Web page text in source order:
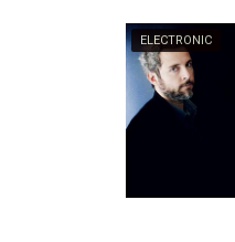
ELECTRONIC